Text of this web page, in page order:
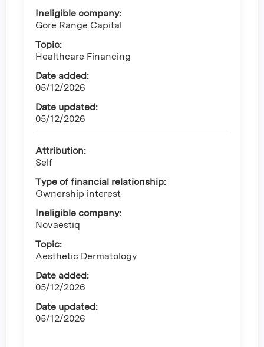
Ineligible company:
Gore Range Capital
Topic:
Healthcare Financing
Date added:
05/12/2026
Date updated:
05/12/2026
Attribution:
Self
Type of financial relationship:
Ownership interest
Ineligible company:
Novaestiq
Topic:
Aesthetic Dermatology
Date added:
05/12/2026
Date updated:
05/12/2026